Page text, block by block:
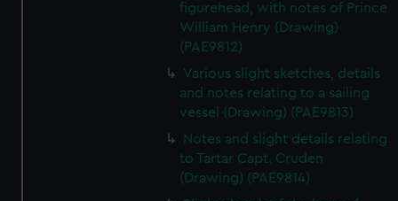
figurehead, with notes of Prince
William Henry (Drawing)
(PAE9812)
Various slight sketches, details
and notes relating to a sailing
vessel (Drawing) (PAE9813)
Notes and slight details relating
to Tartar Capt. Cruden
(Drawing) (PAE9814)